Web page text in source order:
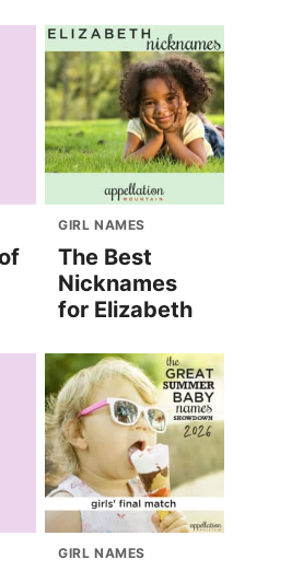
GIRL NAMES
The Best
Nicknames
for Elizabeth
GIRL NAMES